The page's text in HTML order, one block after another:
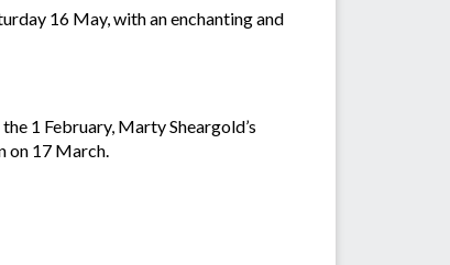
16 May, with an enchanting and
1 February, Marty Sheargold’s
on 17 March.